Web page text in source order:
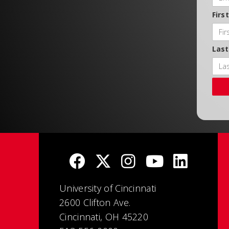
University of Cincinnati
2600 Clifton Ave.
Cincinnati, OH 45220